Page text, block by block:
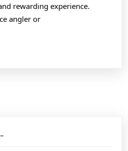
rewarding experience.
angler or